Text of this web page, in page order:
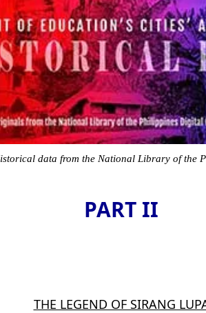
data from the National Library of the
PART II
THE LEGEND OF SIRANG